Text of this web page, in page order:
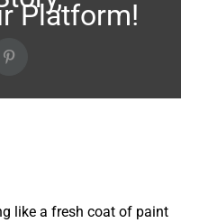
Platform!
like a fresh coat of paint